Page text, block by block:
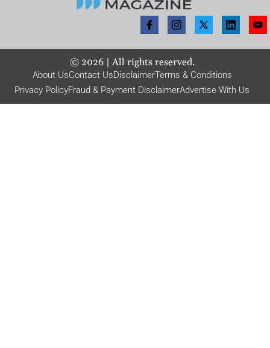
© 2026| All rights reserved.
About UsContact UsDisclaimerTerms & Conditions
Privacy PolicyFraud & Payment DisclaimerAdvertise With Us